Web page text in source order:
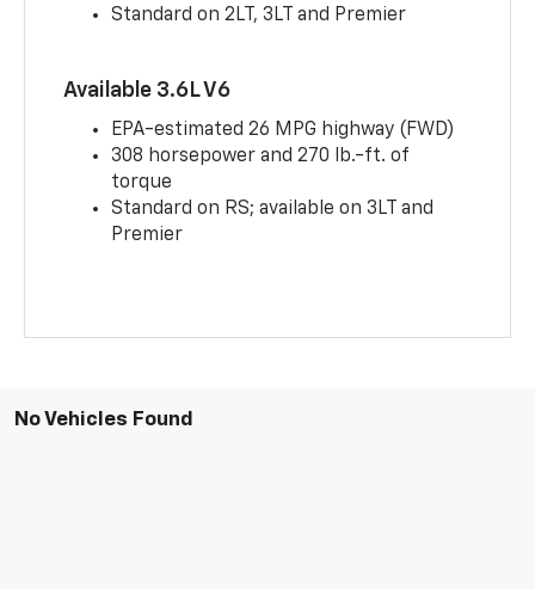
Standard on 2LT, 3LT and Premier
Available 3.6L V6
EPA-estimated 26 MPG highway (FWD)
308 horsepower and 270 lb.-ft. of
torque
Standard on RS; available on 3LT and
Premier
No Vehicles Found